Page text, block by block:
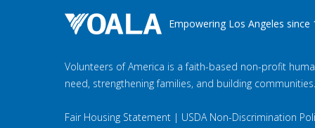
Empowering Los Angeles since
Volunteers of America is a faith-based non-profit
need, strengthening families, and building communities.
Fair Housing Statement | USDA Non-Discrimination